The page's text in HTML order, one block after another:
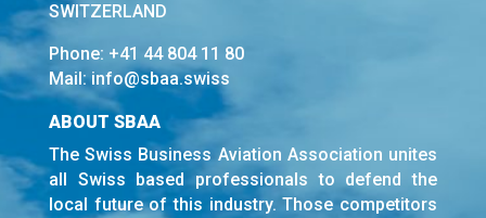
SWITZERLAND
Phone: +41 44 804 11 80
Mail:info@sbaa.swiss
ABOUT SBAA
The Swiss Business Aviation Association unites
all Swiss based professionals to defend the
local future of this industry. Those competitors